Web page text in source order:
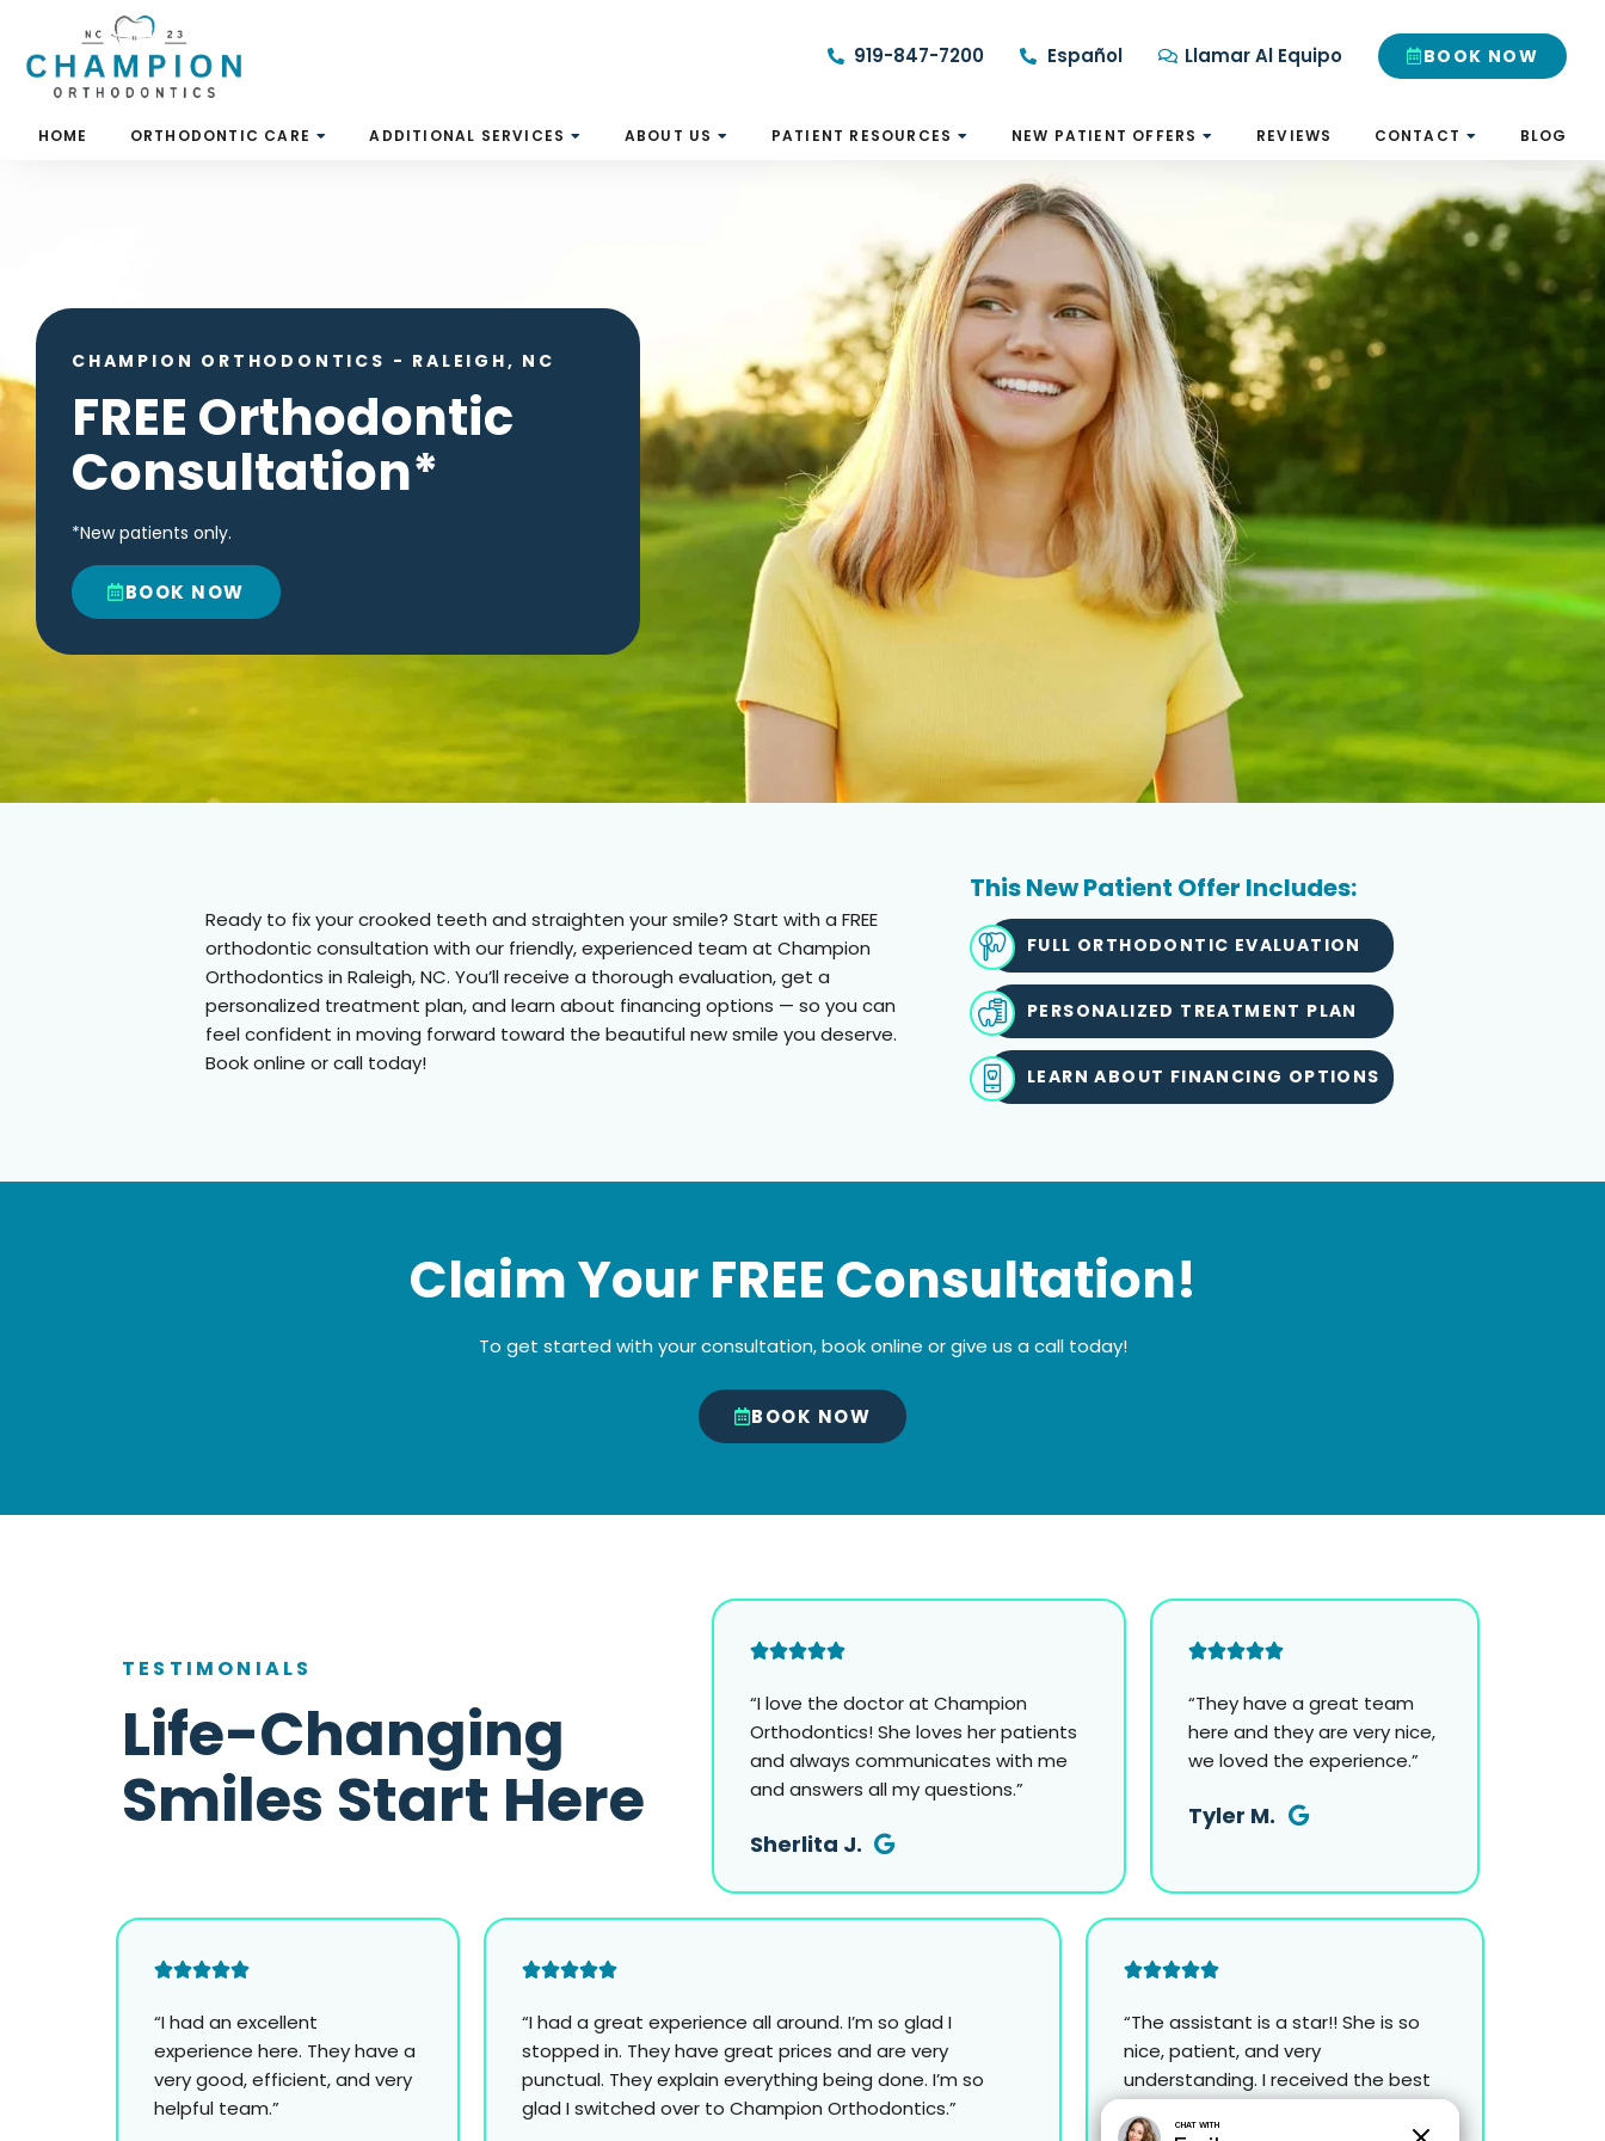
content
919-847-7200 Español Llamar Al Equipo BOOK NOW
HOME ORTHODONTIC CARE ADDITIONAL SERVICES ABOUT US PATIENT RESOURCES NEW PATIENT OFFERS REVIEWS CONTACT BLOG
CHAMPION ORTHODONTICS - RALEIGH, NC
FREE Orthodontic
Consultation*
*New patients only.
BOOK NOW
Ready to fix your crooked teeth and straighten your smile? Start with a FREE
orthodontic consultation with our friendly, experienced team at Champion
Orthodontics in Raleigh, NC. You’ll receive a thorough evaluation, get a
personalized treatment plan, and learn about financing options — so you can
feel confident in moving forward toward the beautiful new smile you deserve.
Book online or call today!
This New Patient Offer Includes:
FULL ORTHODONTIC EVALUATION
PERSONALIZED TREATMENT PLAN
LEARN ABOUT FINANCING OPTIONS
Claim Your FREE Consultation!
To get started with your consultation, book online or give us a call today!
BOOK NOW
TESTIMONIALS
Life-Changing
Smiles Start Here
“I love the doctor at Champion
Orthodontics! She loves her patients
and always communicates with me
and answers all my questions.”
Sherlita J.
“They have a great team
here and they are very nice,
we loved the experience.”
Tyler M.
“I had an excellent
experience here. They have a
very good, efficient, and very
helpful team.”
“I had a great experience all around. I’m so glad I
stopped in. They have great prices and are very
punctual. They explain everything being done. I’m so
glad I switched over to Champion Orthodontics.”
“The assistant is a star!! She is so
nice, patient, and very
understanding. I received the best
experience I’ve ever had!”